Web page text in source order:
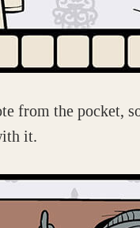
from the pocket,
it.